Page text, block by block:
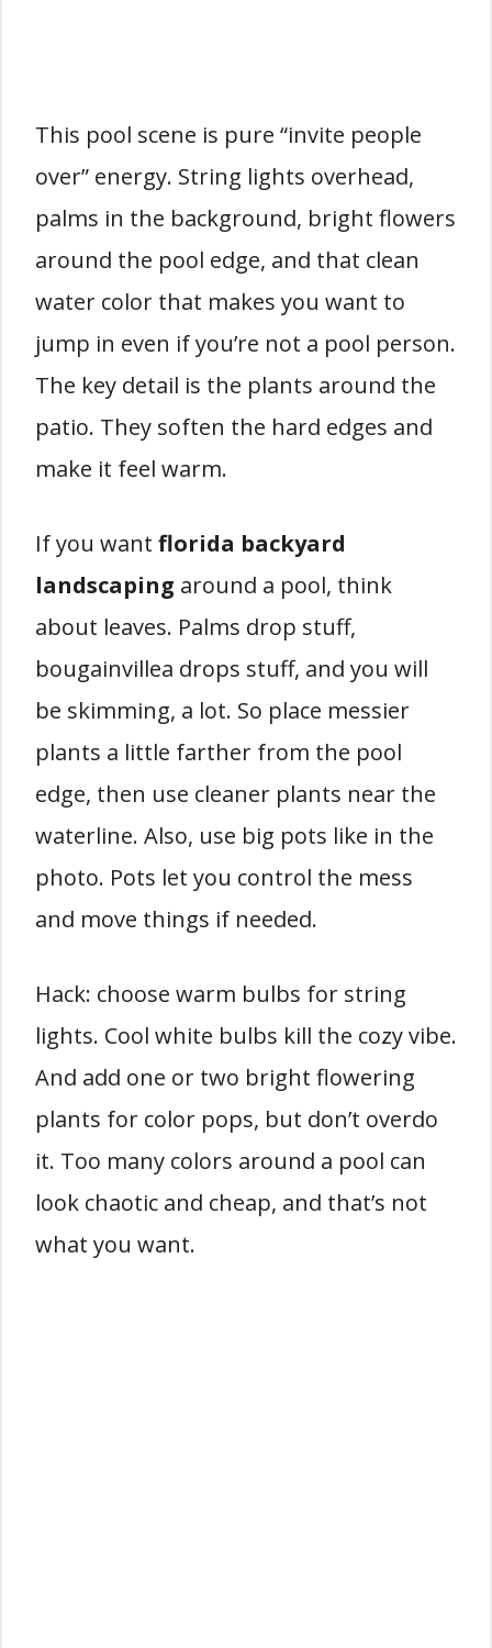
This pool scene is pure “invite people
over” energy. String lights overhead,
palms in the background, bright flowers
around the pool edge, and that clean
water color that makes you want to
jump in even if you’re not a pool person.
The key detail is the plants around the
patio. They soften the hard edges and
make it feel warm.
If you want florida backyard
landscaping around a pool, think
about leaves. Palms drop stuff,
bougainvillea drops stuff, and you will
be skimming, a lot. So place messier
plants a little farther from the pool
edge, then use cleaner plants near the
waterline. Also, use big pots like in the
photo. Pots let you control the mess
and move things if needed.
Hack: choose warm bulbs for string
lights. Cool white bulbs kill the cozy vibe.
And add one or two bright flowering
plants for color pops, but don’t overdo
it. Too many colors around a pool can
look chaotic and cheap, and that’s not
what you want.